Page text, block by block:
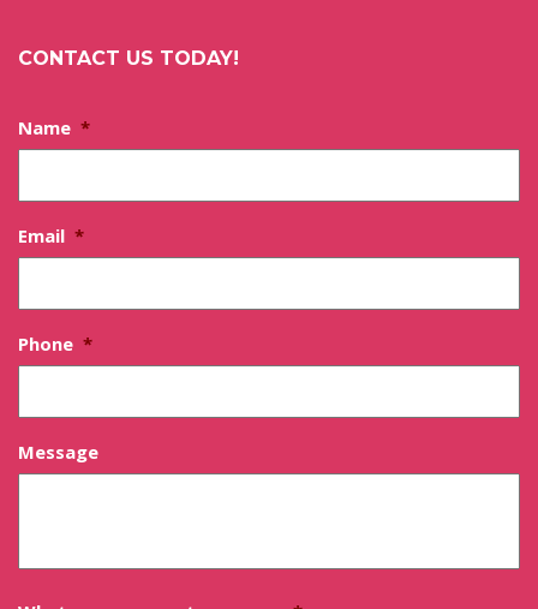
CONTACT US TODAY!
Name *
Email *
Phone *
Message